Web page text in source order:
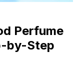
Perfume
by-Step